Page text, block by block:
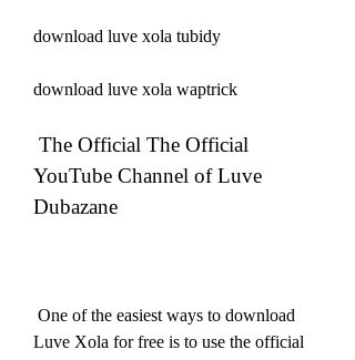
download luve xola tubidy
download luve xola waptrick
YouTube Channel of Luve
Dubazane
Luve Xola for free is to use the official